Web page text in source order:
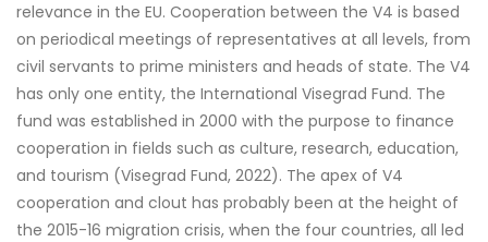
relevance in the EU. Cooperation between the V4 is based
on periodical meetings of representatives at all levels, from
civil servants to prime ministers and heads of state. The V4
has only one entity, the International Visegrad Fund. The
fund was established in 2000 with the purpose to finance
cooperation in fields such as culture, research, education,
and tourism (Visegrad Fund, 2022). The apex of V4
cooperation and clout has probably been at the height of
the 2015-16 migration crisis, when the four countries, all led